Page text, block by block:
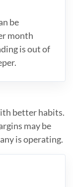
be
month
is out of
better habits.
may be
is operating.